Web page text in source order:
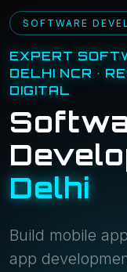
SOFTWARE
EXPERT
DELHI NCR ·
DIGITAL
Delhi
Build mobile
app